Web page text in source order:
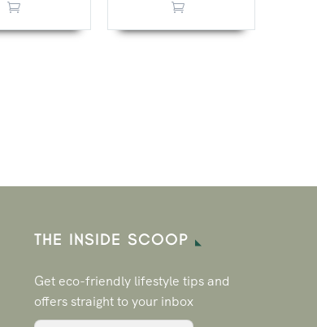
THE INSIDE SCOOP
Get eco-friendly lifestyle tips and
offers straight to your inbox